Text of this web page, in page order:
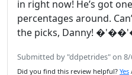
in right now! He’s got
percentages around.
the picks, Danny!
Submitted by "ddpetrides" on
Did you find this review helpful? Yes